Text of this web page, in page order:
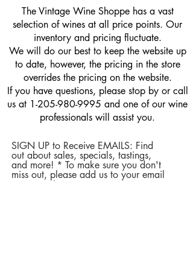
​The Vintage Wine Shoppe has a vast
selection of wines at all price points. Our
inventory and pricing fluctuate.
We will do our best to keep the website up
to date, however, the pricing in the store
overrides the pricing on the website.
If you have questions, please stop by or call
us at 1-205-980-9995 and one of our wine
professionals will assist you.
SIGN UP to Receive EMAILS: Find
out about sales, specials, tastings,
and more! * To make sure you don't
miss out, please add us to your email